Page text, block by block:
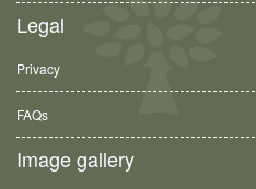
Legal
Privacy
FAQs
Image gallery